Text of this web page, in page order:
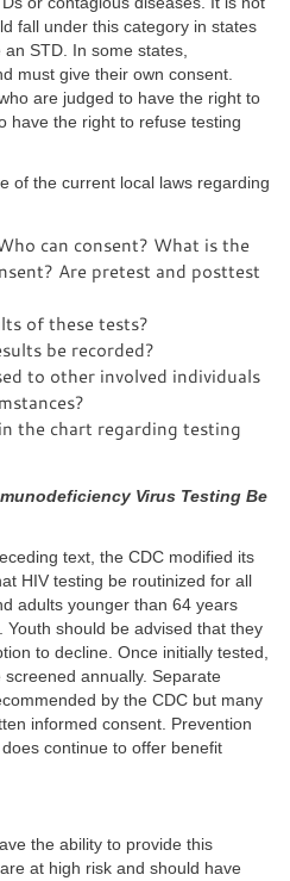
fall under this category in states
STD. In some states,
must give their own consent.
are judged to have the right to
have the right to refuse testing
of the current local laws regarding
can consent? What is the
Are pretest and posttest
of these tests?
be recorded?
to other involved individuals
the chart regarding testing
Virus Testing Be
text, the CDC modified its
HIV testing be routinized for all
adults younger than 64 years
should be advised that they
to decline. Once initially tested,
annually. Separate
by the CDC but many
informed consent. Prevention
continue to offer benefit
the ability to provide this
at high risk and should have